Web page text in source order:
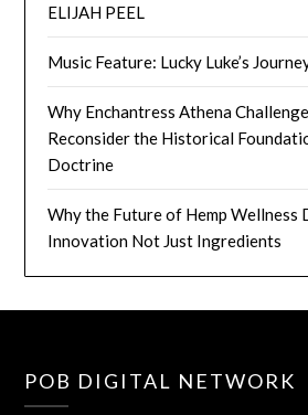
ELIJAH PEEL
Music Feature: Lucky Luke’s
Why Enchantress Athena
Reconsider the Historical
Doctrine
Why the Future of Hemp Wellness
Innovation Not Just Ingredients
POB DIGITAL NETWORK